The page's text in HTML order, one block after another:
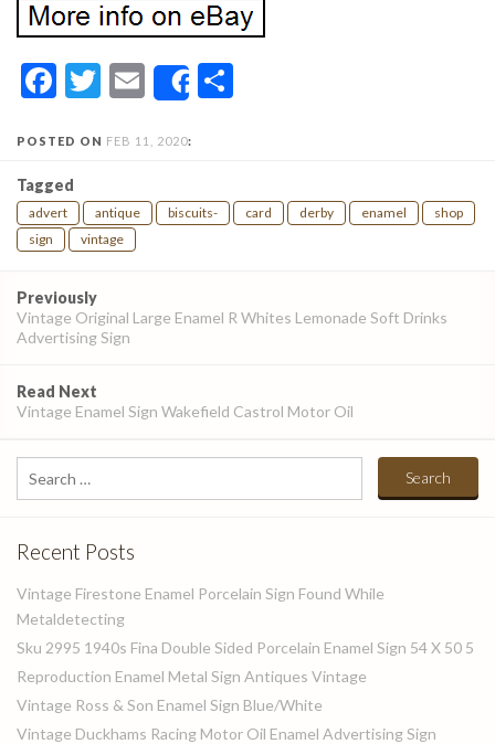
Facebook
Twitter
EmailShare
POSTED ON FEB 11, 2020:
Tagged
advert antique biscuits- card derby enamel
shop
sign
vintage
Post
navigation
Previously
Vintage Original Large Enamel R Whites Lemonade Soft Drinks
Advertising Sign
Read Next
Vintage Enamel Sign Wakefield Castrol Motor Oil
Search
for:
Recent Posts
Vintage Firestone Enamel Porcelain Sign Found While
Metaldetecting
Sku 2995 1940s Fina Double Sided Porcelain Enamel Sign 54 X 50 5
Reproduction Enamel Metal Sign Antiques Vintage
Vintage Ross & Son Enamel Sign Blue/White
Vintage Duckhams Racing Motor Oil Enamel Advertising Sign